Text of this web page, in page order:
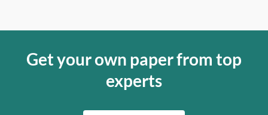
Get your own paper from top
experts